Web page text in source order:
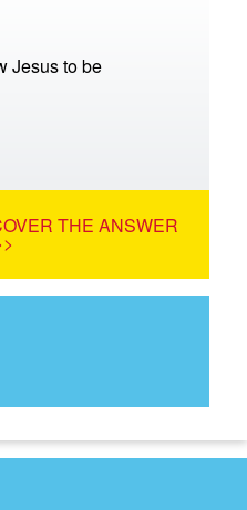
Jesus to be
THE ANSWER